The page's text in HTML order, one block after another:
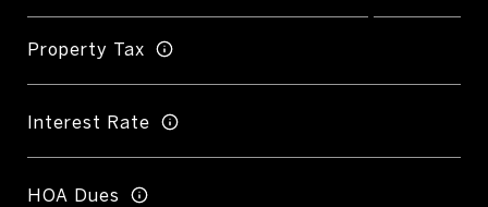
Property Tax
Interest Rate
HOA Dues